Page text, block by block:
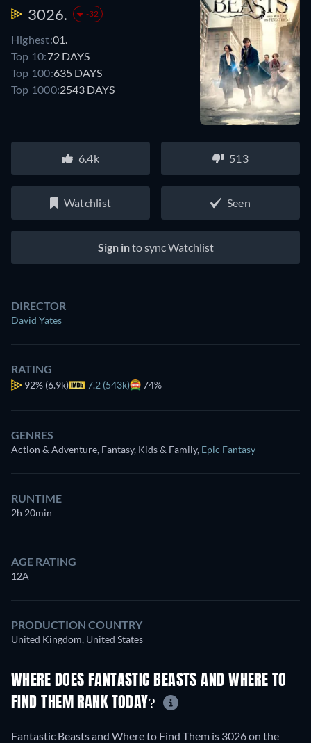
3026. -32
Highest:01.
Top 10:72 DAYS
Top 100:635 DAYS
Top 1000:2543 DAYS
6.4k 513
Watchlist Seen
Sign into sync Watchlist
DIRECTOR
David Yates
RATING
92% (6.9k) 7.2 (543k) 74%
GENRES
Action & Adventure, Fantasy, Kids & Family, Epic Fantasy
RUNTIME
2h 20min
AGE RATING
12A
PRODUCTION COUNTRY
United Kingdom, United States
WHERE DOES FANTASTIC BEASTS AND WHERE TO
FIND THEM RANK TODAY?
Fantastic Beasts and Where to Find Them is 3026 on the